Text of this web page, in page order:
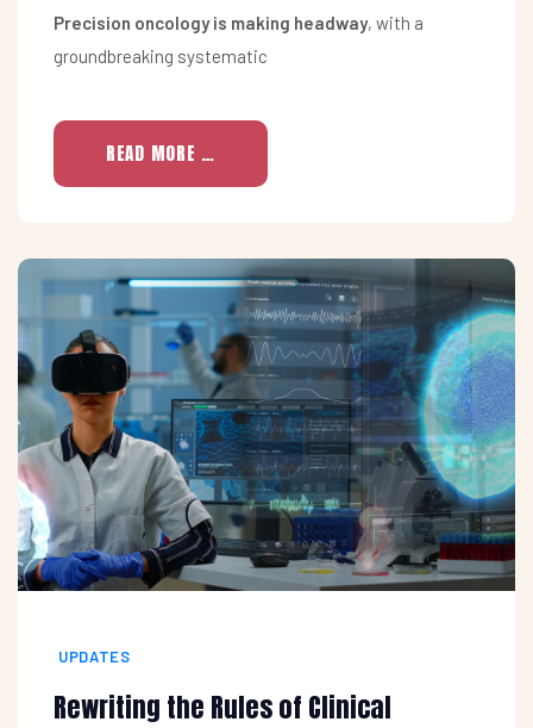
Precision oncology is making headway, with a
groundbreaking systematic
READ MORE …
UPDATES
Rewriting the Rules of Clinical